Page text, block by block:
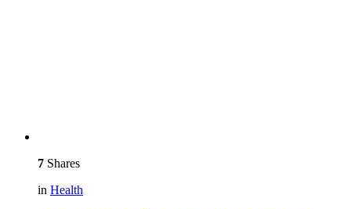
7 Shares
in Health